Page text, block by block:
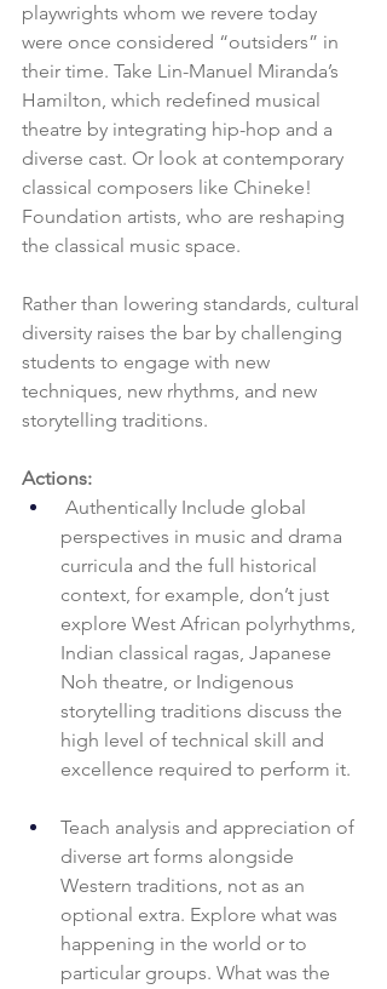
playwrights whom we revere today
were once considered “outsiders” in
their time. Take Lin-Manuel Miranda’s
Hamilton, which redefined musical
theatre by integrating hip-hop and a
diverse cast. Or look at contemporary
classical composers like Chineke!
Foundation artists, who are reshaping
the classical music space.
Rather than lowering standards, cultural
diversity raises the bar by challenging
students to engage with new
techniques, new rhythms, and new
storytelling traditions.
Actions:
Authentically Include global
perspectives in music and drama
curricula and the full historical
context, for example, don’t just
explore West African polyrhythms,
Indian classical ragas, Japanese
Noh theatre, or Indigenous
storytelling traditions discuss the
high level of technical skill and
excellence required to perform it.
Teach analysis and appreciation of
diverse art forms alongside
Western traditions, not as an
optional extra. Explore what was
happening in the world or to
particular groups. What was the